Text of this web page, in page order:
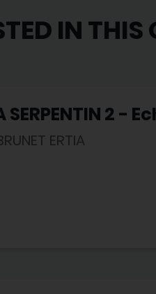
IN THIS
SERPENTIN 2 -
ERTIA